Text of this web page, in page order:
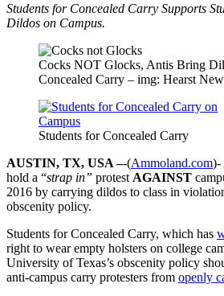
Students for Concealed Carry Supports
Dildos on Campus.
Cocks NOT Glocks, Antis Bring
Concealed Carry – img: Hearst
Students for Concealed Carry
AUSTIN, TX, USA –-(Ammoland.com)-
hold a “strap in” protest AGAINST
2016 by carrying dildos to class in
obscenity policy.
Students for Concealed Carry, which has
right to wear empty holsters on college
University of Texas’s obscenity policy
anti-campus carry protesters from openly